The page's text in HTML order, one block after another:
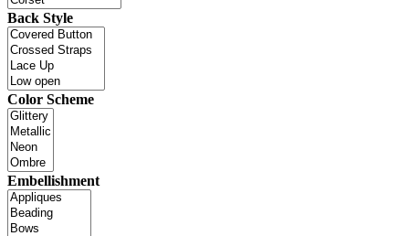
Back Style
Color Scheme
Embellishment